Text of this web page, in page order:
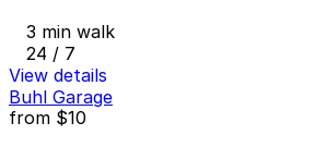
3 min walk
24 / 7
View details
Buhl Garage
from $10